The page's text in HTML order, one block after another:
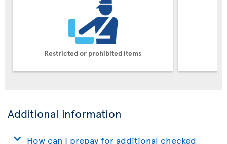
Restricted or prohibited items
Additional information
How can I prepay for additional checked